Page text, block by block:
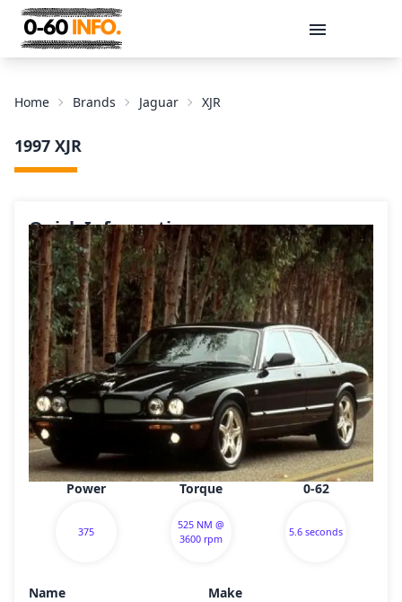
Message
Send
Home Brands Jaguar XJR
1997 XJR
Quick Information
Power
375
Torque
525 NM @
3600 rpm
0-62
5.6 seconds
Name Make